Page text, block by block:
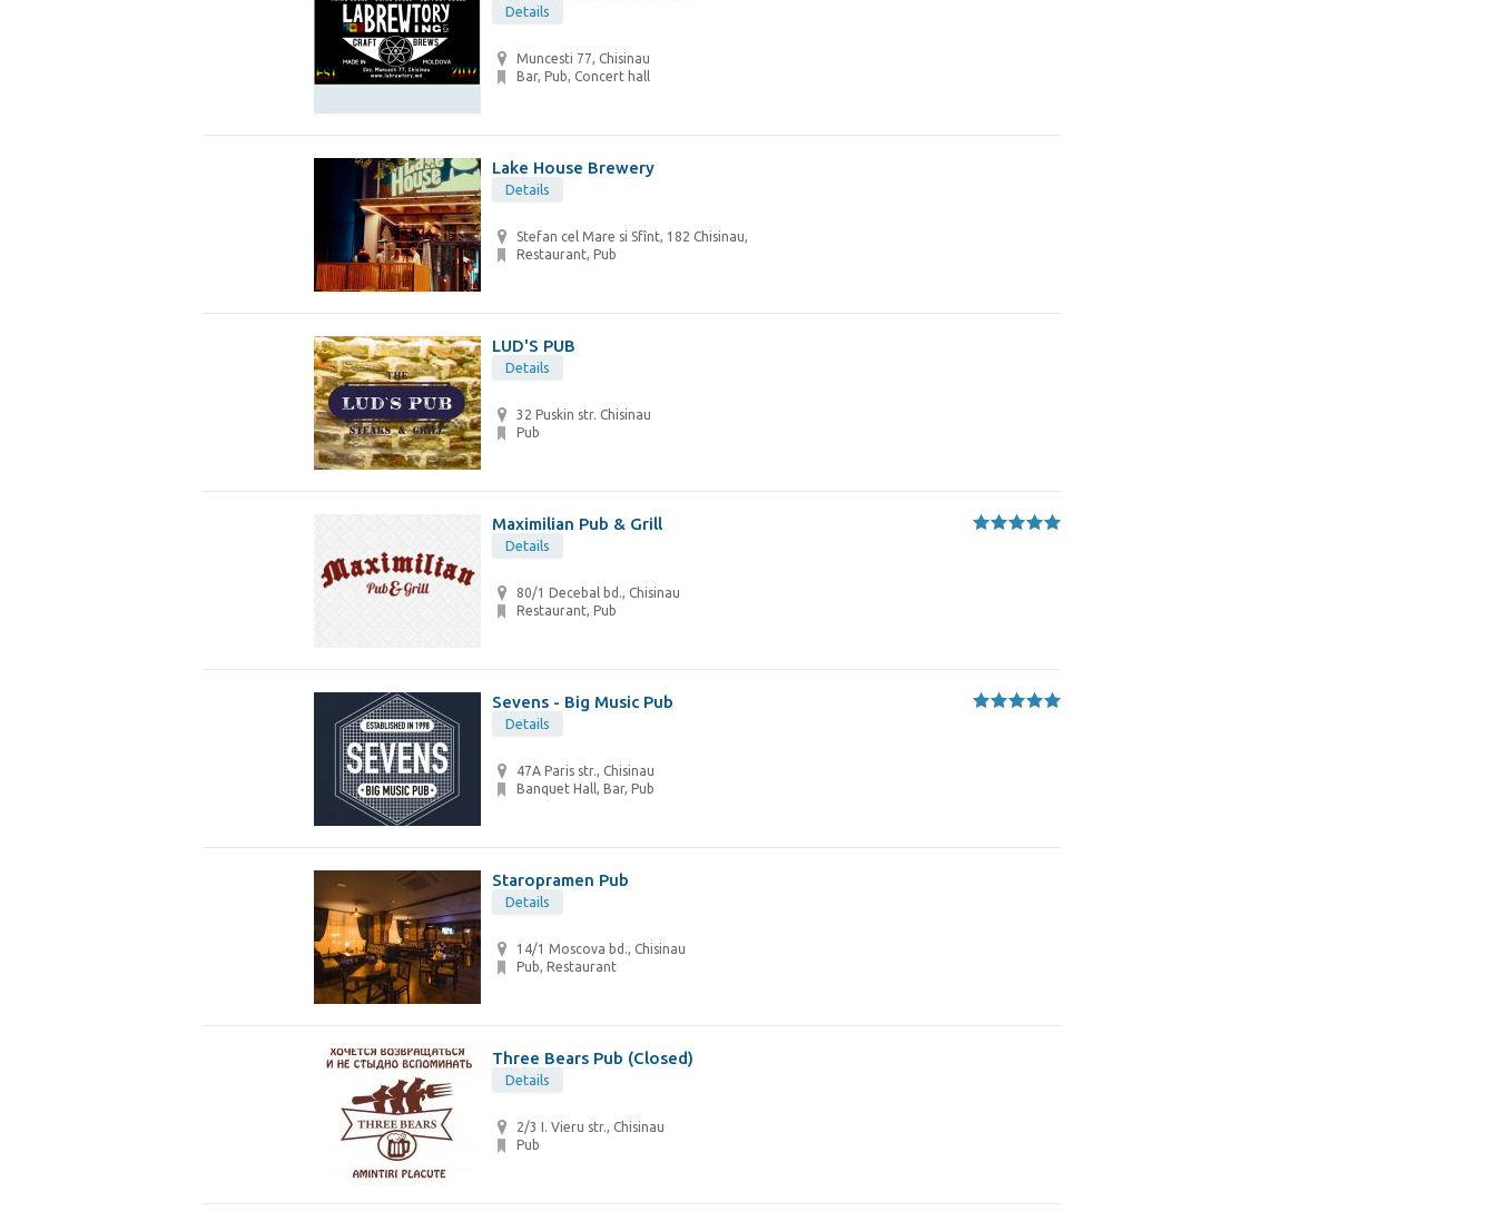
Details
Muncesti 77, Chisinau
Bar, Pub, Concert hall
Lake House Brewery
Details
Stefan cel Mare si Sfînt, 182 Chisinau,
Restaurant, Pub
LUD'S PUB
Details
32 Puskin str. Chisinau
Pub
Maximilian Pub & Grill
Details
80/1 Decebal bd., Chisinau
Restaurant, Pub
Sevens - Big Music Pub
Details
47A Paris str., Chisinau
Banquet Hall, Bar, Pub
Staropramen Pub
Details
14/1 Moscova bd., Chisinau
Pub, Restaurant
Three Bears Pub (Closed)
Details
2/3 I. Vieru str., Chisinau
Pub